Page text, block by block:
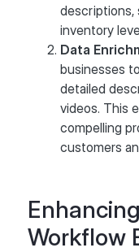
descriptions,
inventory
Data
businesses
detailed
videos. This
compelling
customers
Workflow